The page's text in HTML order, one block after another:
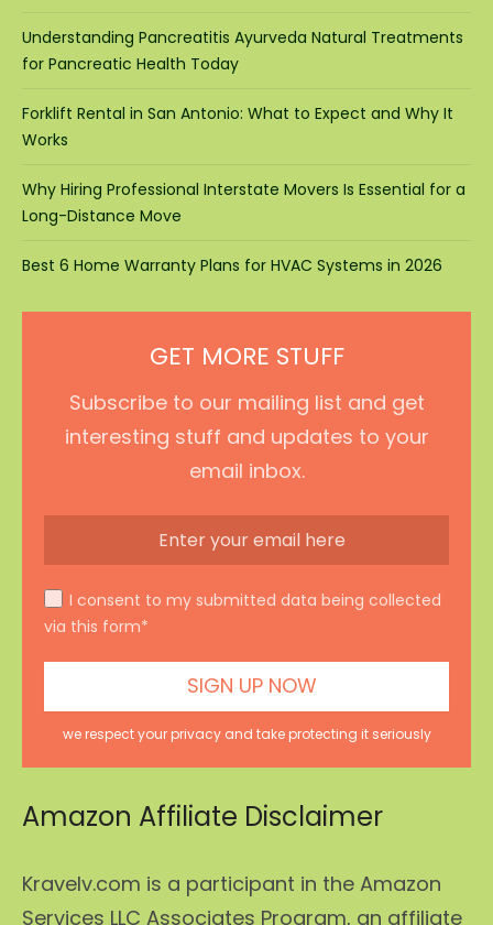
Understanding Pancreatitis Ayurveda Natural Treatments
for Pancreatic Health Today
Forklift Rental in San Antonio: What to Expect and Why It
Works
Why Hiring Professional Interstate Movers Is Essential for a
Long-Distance Move
Best 6 Home Warranty Plans for HVAC Systems in 2026
GET MORE STUFF
Subscribe to our mailing list and get
interesting stuff and updates to your
email inbox.
I consent to my submitted data being collected
via this form*
we respect your privacy and take protecting it seriously
Amazon Affiliate Disclaimer
Kravelv.com is a participant in the Amazon
Services LLC Associates Program, an affiliate